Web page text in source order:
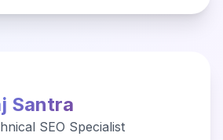
Santra
SEO Specialist